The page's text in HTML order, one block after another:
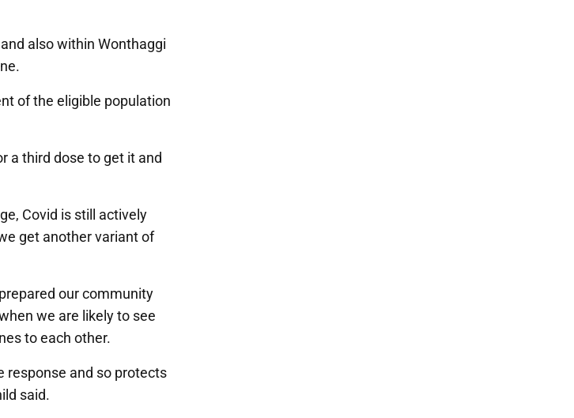
also within Wonthaggi
of the eligible population
a third dose to get it and
Covid is still actively
get another variant of
our community
we are likely to see
to each other.
response and so protects
said.